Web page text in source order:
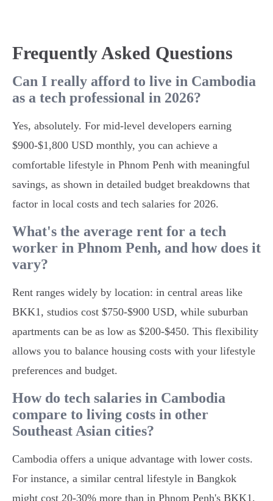
Frequently Asked Questions
Can I really afford to live in Cambodia
as a tech professional in 2026?
Yes, absolutely. For mid-level developers earning
$900-$1,800 USD monthly, you can achieve a
comfortable lifestyle in Phnom Penh with meaningful
savings, as shown in detailed budget breakdowns that
factor in local costs and tech salaries for 2026.
What's the average rent for a tech
worker in Phnom Penh, and how does it
vary?
Rent ranges widely by location: in central areas like
BKK1, studios cost $750-$900 USD, while suburban
apartments can be as low as $200-$450. This flexibility
allows you to balance housing costs with your lifestyle
preferences and budget.
How do tech salaries in Cambodia
compare to living costs in other
Southeast Asian cities?
Cambodia offers a unique advantage with lower costs.
For instance, a similar central lifestyle in Bangkok
might cost 20-30% more than in Phnom Penh's BKK1,